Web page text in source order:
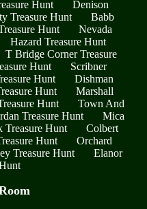
Hunt
Denison
Treasure Hunt
Babb
Hunt
Nevada
Hazard Treasure Hunt
T Bridge Corner Treasure
Hunt
Scribner
Hunt
Dishman
Hunt
Marshall
Hunt
Town And
Treasure Hunt
Mica
Treasure Hunt
Colbert
Hunt
Orchard
Treasure Hunt
Elanor